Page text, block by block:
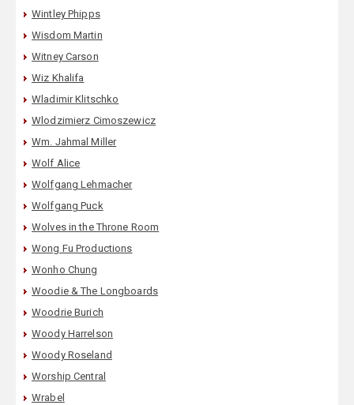
Wintley Phipps
Wisdom Martin
Witney Carson
Wiz Khalifa
Wladimir Klitschko
Wlodzimierz Cimoszewicz
Wm. Jahmal Miller
Wolf Alice
Wolfgang Lehmacher
Wolfgang Puck
Wolves in the Throne Room
Wong Fu Productions
Wonho Chung
Woodie & The Longboards
Woodrie Burich
Woody Harrelson
Woody Roseland
Worship Central
Wrabel